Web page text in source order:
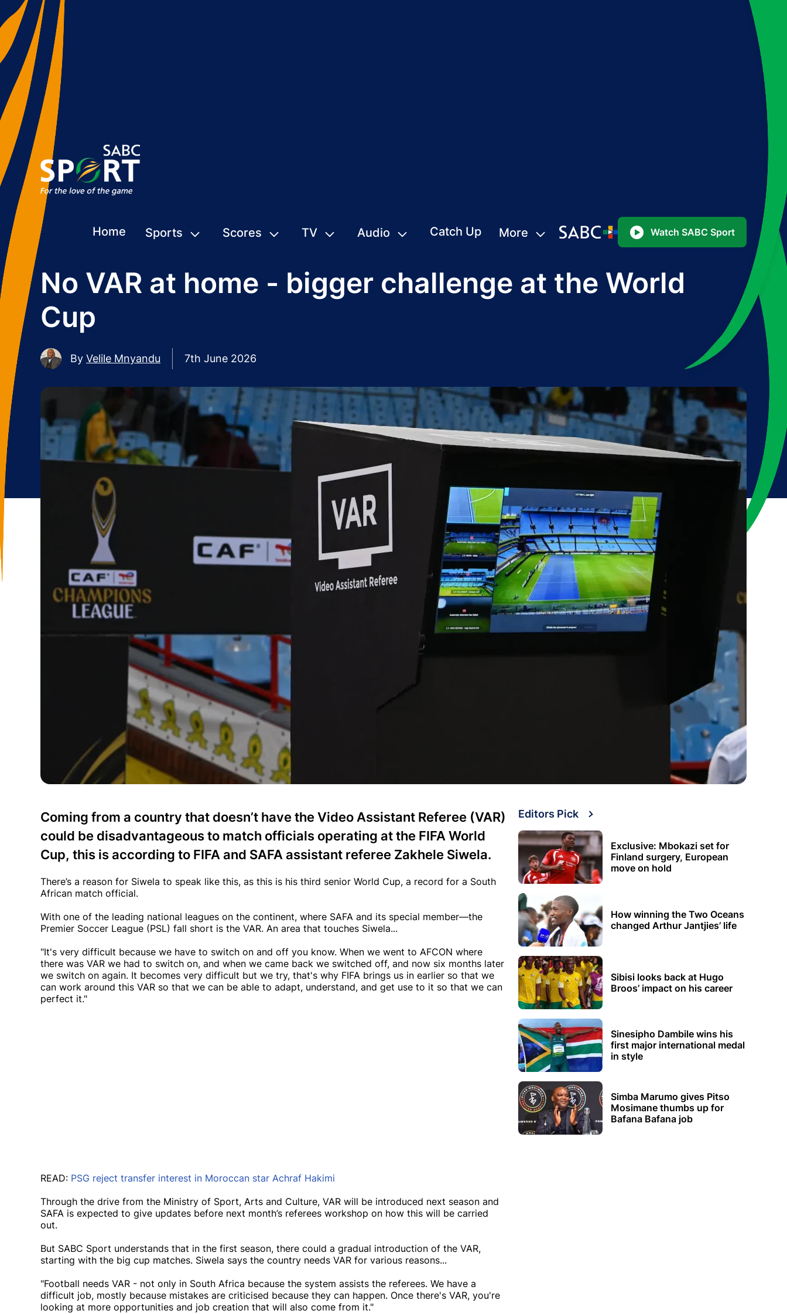
Home Sports Scores TV Audio Catch Up More Watch SABC Sport
No VAR at home - bigger challenge at the World
Cup
By Velile Mnyandu 7th June 2026
Coming from a country that doesn’t have the Video Assistant Referee (VAR)
could be disadvantageous to match officials operating at the FIFA World
Cup, this is according to FIFA and SAFA assistant referee Zakhele Siwela.
There’s a reason for Siwela to speak like this, as this is his third senior World Cup, a record for a South
African match official.
With one of the leading national leagues on the continent, where SAFA and its special member—the
Premier Soccer League (PSL) fall short is the VAR. An area that touches Siwela...
"It's very difficult because we have to switch on and off you know. When we went to AFCON where
there was VAR we had to switch on, and when we came back we switched off, and now six months later
we switch on again. It becomes very difficult but we try, that's why FIFA brings us in earlier so that we
can work around this VAR so that we can be able to adapt, understand, and get use to it so that we can
perfect it."
READ: PSG reject transfer interest in Moroccan star Achraf Hakimi
Through the drive from the Ministry of Sport, Arts and Culture, VAR will be introduced next season and
SAFA is expected to give updates before next month’s referees workshop on how this will be carried
out.
But SABC Sport understands that in the first season, there could a gradual introduction of the VAR,
starting with the big cup matches. Siwela says the country needs VAR for various reasons...
"Football needs VAR - not only in South Africa because the system assists the referees. We have a
difficult job, mostly because mistakes are criticised because they can happen. Once there's VAR, you're
looking at more opportunities and job creation that will also come from it."
Editors Pick
Exclusive: Mbokazi set for
Finland surgery, European
move on hold
How winning the Two Oceans
changed Arthur Jantjies’ life
Sibisi looks back at Hugo
Broos’ impact on his career
Sinesipho Dambile wins his
first major international medal
in style
Simba Marumo gives Pitso
Mosimane thumbs up for
Bafana Bafana job